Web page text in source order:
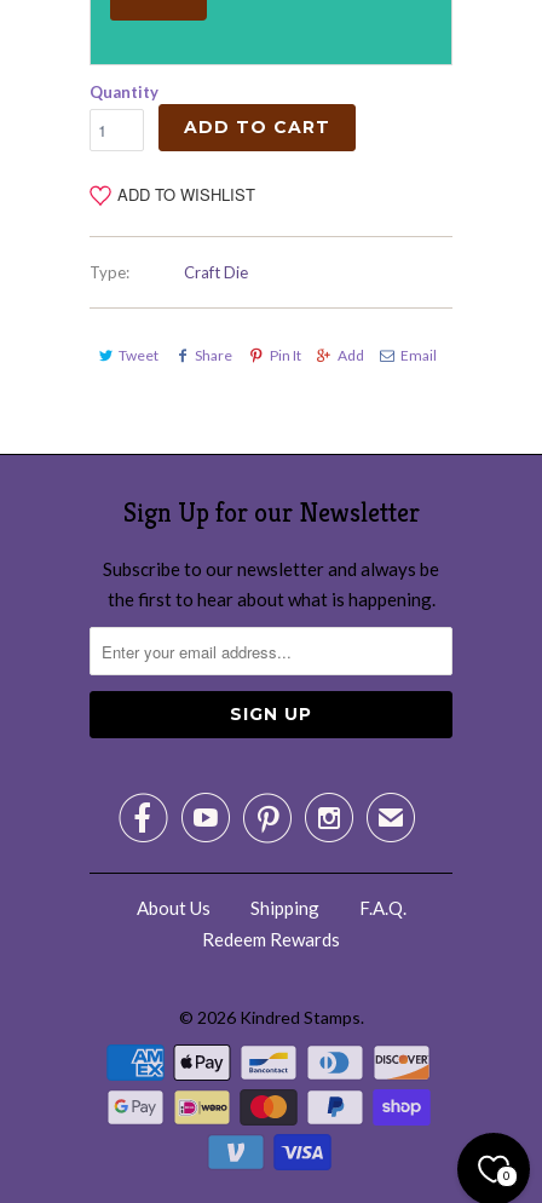
Quantity
ADD TO CART
ADD TO WISHLIST
Type: Craft Die
Tweet Share Pin It Add Email
Sign Up for our Newsletter
Subscribe to our newsletter and always be
the first to hear about what is happening.
    ✉
About Us Shipping
F.A.Q.
Redeem Rewards
© 2026 Kindred Stamps.
0